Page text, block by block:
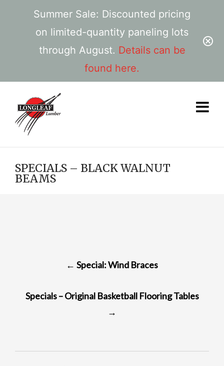
Summer Sale: Discounted pricing
on limited-quantity paneling lots
through August. Details can be
found here.
SPECIALS – BLACK WALNUT
BEAMS
NAVIGATION
← Special: Wind Braces
Specials – Original Basketball Flooring Tables
→